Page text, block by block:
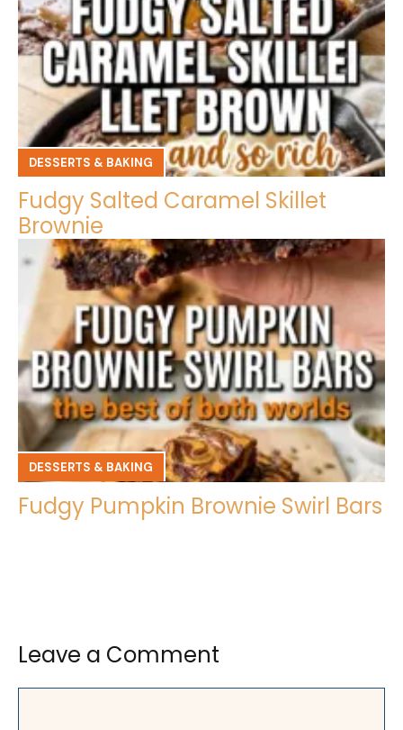
DESSERTS & BAKING
Fudgy Salted Caramel Skillet
Brownie
DESSERTS & BAKING
Fudgy Pumpkin Brownie Swirl Bars
Leave a Comment